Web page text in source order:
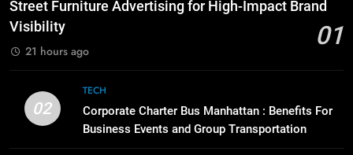
High-Impact Brand Visibility
GENARAL
Street Furniture Advertising for High-Impact Brand
Visibility
01
21 hours ago
02
TECH
Corporate Charter Bus Manhattan : Benefits For
Business Events and Group Transportation
Everything You Should Know
Before Buying
GENARAL